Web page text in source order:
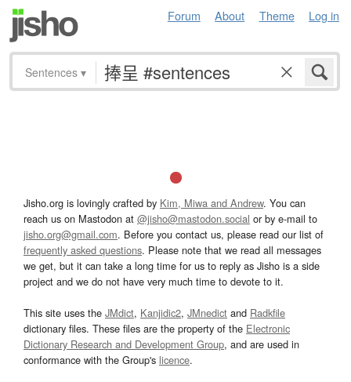
Forum About Theme Log in
Sentences ▾
Jisho.org is lovingly crafted by Kim, Miwa and Andrew. You can
reach us on Mastodon at @jisho@mastodon.social or by e-mail to
jisho.org@gmail.com. Before you contact us, please read our list of
frequently asked questions. Please note that we read all messages
we get, but it can take a long time for us to reply as Jisho is a side
project and we do not have very much time to devote to it.
This site uses the JMdict, Kanjidic2, JMnedict and Radkfile
dictionary files. These files are the property of the Electronic
Dictionary Research and Development Group, and are used in
conformance with the Group's licence.